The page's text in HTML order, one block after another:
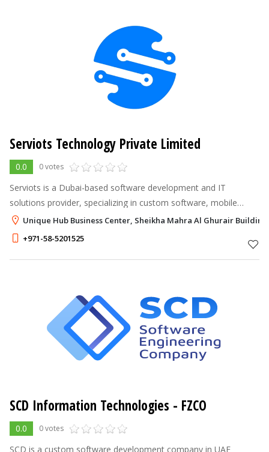
Serviots Technology Private Limited
0.0 0 votes
Serviots is a Dubai-based software development and IT
solutions provider, specializing in custom software, mobile
apps, web applications, and cloud computing services. We
deliver innovative, high-qual
Unique Hub Business Center, Sheikha Mahra Al Ghurair Building
+971-58-5201525
SCD Information Technologies - FZCO
0.0 0 votes
SCD is a custom software development company in UAE